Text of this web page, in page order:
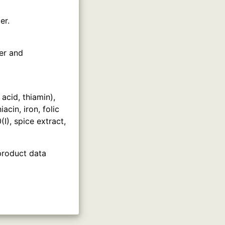
and
thiamin),
iron, folic
spice extract,
data